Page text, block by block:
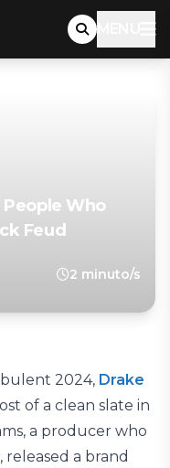
MENU
People Who
Feud
2 minuto/s
2024, Drake
of a clean slate in
a producer who
released a brand